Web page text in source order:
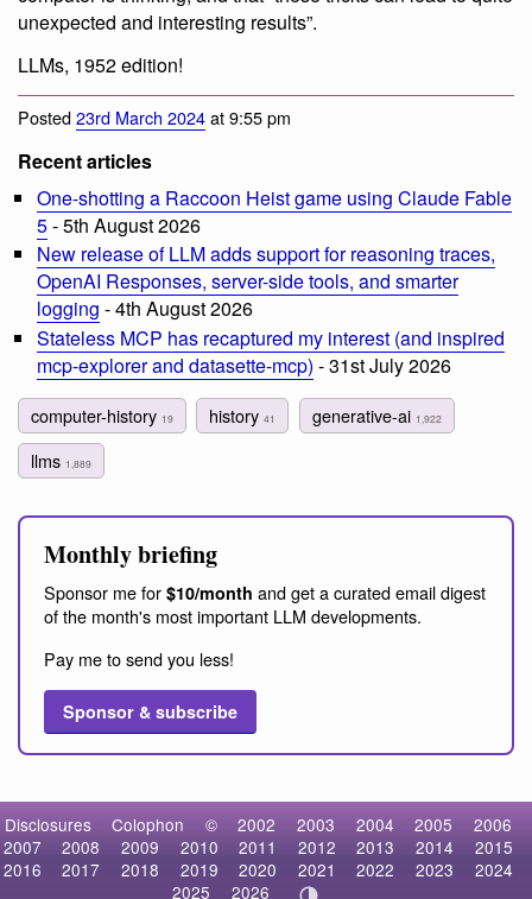
unexpected and interesting results”.
LLMs, 1952 edition!
Posted23rd March 2024at 9:55 pm
Recent articles
One-shotting a Raccoon Heist game using Claude Fable
5- 5th August 2026
New release of LLM adds support for reasoning traces,
OpenAI Responses, server-side tools, and smarter
logging - 4th August 2026
Stateless MCP has recaptured my interest (and inspired
mcp-explorer and datasette-mcp) - 31st July 2026
computer-history 19 history41 generative-ai 1,922
llms 1,889
Monthly briefing
Sponsor me for $10/month and get a curated email digest
of the month's most important LLM developments.
Pay me to send you less!
Sponsor & subscribe
Disclosures Colophon © 2002 2003 2004 2005
2006
2007
2008 2009 2010 2011 2012 2013 2014
2015
2016
2017 2018 2019 2020 2021 2022 2023
2024
2025
2026